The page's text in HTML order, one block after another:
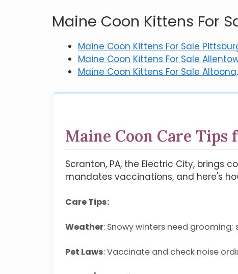
Maine Coon Kittens For
Maine Coon Kittens For Sale
Maine Coon Kittens For Sale
Maine Coon Kittens For Sale
Maine Coon Care Tips
Scranton, PA, the Electric City, brings
mandates vaccinations, and here's
Care Tips:
Weather: Snowy winters need
Pet Laws: Vaccinate and check noise